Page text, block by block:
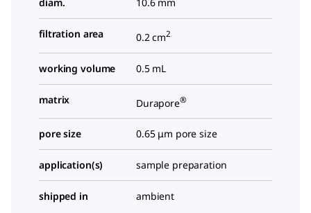
filtration area 0.2 cm2
working volume 0.5 mL
matrix Durapore®
pore size 0.65 μm pore size
application(s) sample preparation
shipped in ambient